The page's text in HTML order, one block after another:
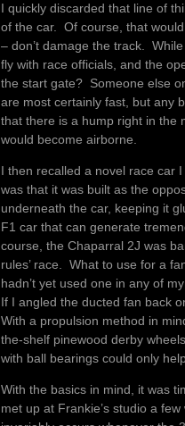
I quickly discarded that line of
of the car. Of course, that
– don’t damage the track.
fly with race officials, and the
the start gate? Someone else
are most certainly fast, but any
that there is a hump right in the
would become airborne.
I then recalled a novel race car
was that it was built as the
underneath the car, keeping it
F1 car that can generate
course, the Chaparral 2J was
rules’ race. What to use for a
hadn’t yet used one in any of
If I angled the ducted fan back
With a propulsion method in
the-shelf pinewood derby
with ball bearings could only
With the basics in mind, it was
met up at Frankie’s studio a